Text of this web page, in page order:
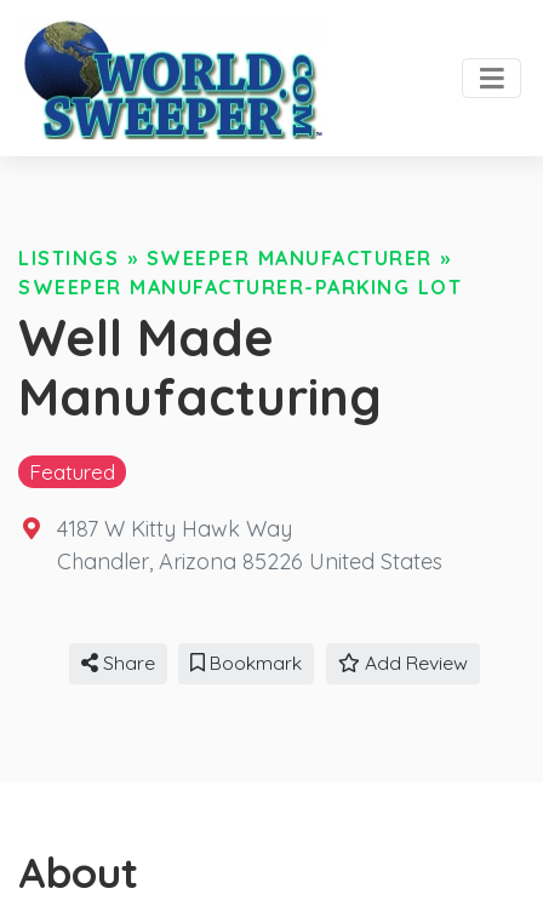
LISTINGS » SWEEPER MANUFACTURER »
SWEEPER MANUFACTURER-PARKING LOT
Well Made
Manufacturing
Featured
4187 W Kitty Hawk Way
Chandler, Arizona 85226 United States
Share Bookmark Add Review
About